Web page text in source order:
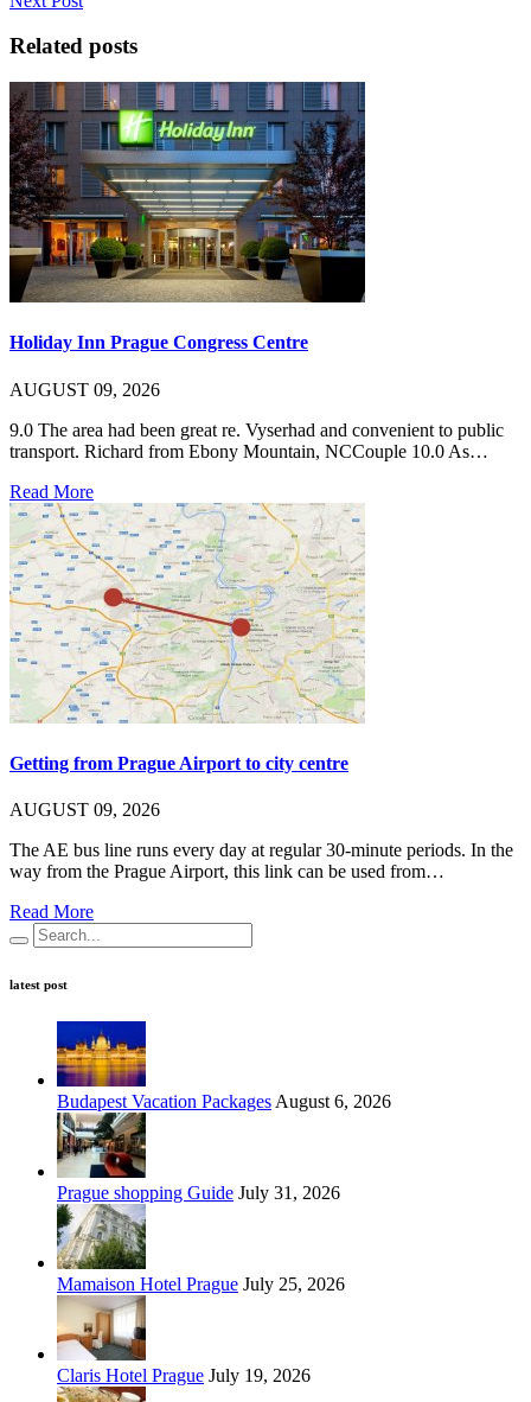
Related posts
Holiday Inn Prague Congress Centre
AUGUST 09, 2026
9.0 The area had been great re. Vyserhad and convenient to public
transport. Richard from Ebony Mountain, NCCouple 10.0 As…
Read More
Getting from Prague Airport to city centre
AUGUST 09, 2026
The AE bus line runs every day at regular 30-minute periods. In the
way from the Prague Airport, this link can be used from…
Read More
latest post
Budapest Vacation Packages August 6, 2026
Prague shopping Guide July 31, 2026
Mamaison Hotel Prague July 25, 2026
Claris Hotel Prague July 19, 2026